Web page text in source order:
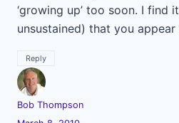
‘growing up’ too soon. I find
unsustained) that you
Reply
Bob Thompson